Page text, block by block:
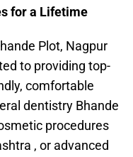
for a Lifetime
Plot, Nagpur
to providing top-
comfortable
dentistry Bhande
procedures
, or advanced